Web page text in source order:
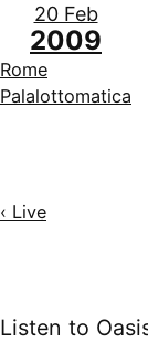
20 Feb
2009
Rome
Palalottomatica
‹ Live
Listen to